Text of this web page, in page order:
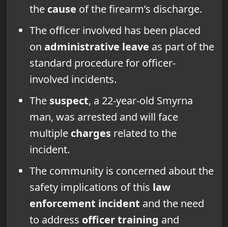
the cause of the firearm’s discharge.
The officer involved has been placed
on administrative leave as part of the
standard procedure for officer-
involved incidents.
The suspect, a 22-year-old Smyrna
man, was arrested and will face
multiple chargesrelated to the
incident.
The community is concerned about the
safety implications of this law
enforcement incident and the need
to address officer training and